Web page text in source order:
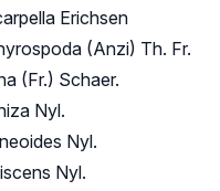
Erichsen
(Anzi) Th. Fr.
(Fr.) Schaer.
Nyl.
Nyl.
Nyl.